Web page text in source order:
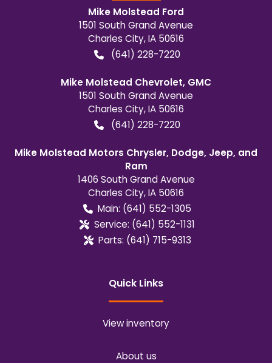
Mike Molstead Ford
1501 South Grand Avenue
Charles City,IA 50616
(641) 228-7220
Mike Molstead Chevrolet, GMC
1501 South Grand Avenue
Charles City,IA 50616
(641) 228-7220
Mike Molstead Motors Chrysler, Dodge, Jeep, and
Ram
1406 South Grand Avenue
Charles City,IA 50616
Main: (641) 552-1305
Service: (641) 552-1131
Parts: (641) 715-9313
Quick Links
View inventory
About us